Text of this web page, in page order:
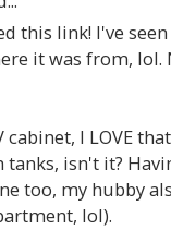
this link! I've
it was from,
I LOVE
isn't it?
too, my hubby
lol).